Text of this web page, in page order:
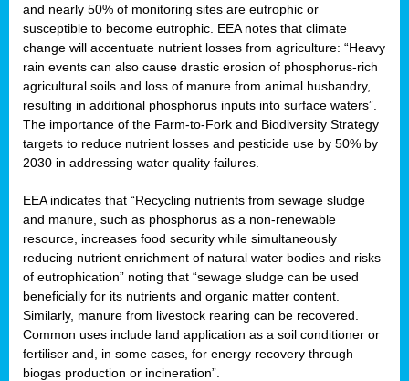
and nearly 50% of monitoring sites are eutrophic or
susceptible to become eutrophic. EEA notes that climate
change will accentuate nutrient losses from agriculture: “Heavy
rain events can also cause drastic erosion of phosphorus-rich
agricultural soils and loss of manure from animal husbandry,
resulting in additional phosphorus inputs into surface waters”.
The importance of the Farm-to-Fork and Biodiversity Strategy
targets to reduce nutrient losses and pesticide use by 50% by
2030 in addressing water quality failures.
EEA indicates that “Recycling nutrients from sewage sludge
and manure, such as phosphorus as a non‑renewable
resource, increases food security while simultaneously
reducing nutrient enrichment of natural water bodies and risks
of eutrophication” noting that “sewage sludge can be used
beneficially for its nutrients and organic matter content.
Similarly, manure from livestock rearing can be recovered.
Common uses include land application as a soil conditioner or
fertiliser and, in some cases, for energy recovery through
biogas production or incineration”.